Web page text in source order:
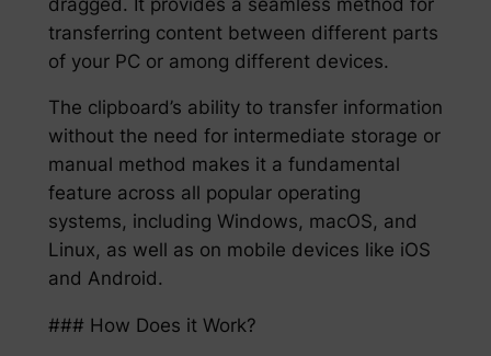
transferring content between different parts
of your PC or among different devices.
The clipboard’s ability to transfer information
without the need for intermediate storage or
manual method makes it a fundamental
feature across all popular operating
systems, including Windows, macOS, and
Linux, as well as on mobile devices like iOS
and Android.
### How Does it Work?